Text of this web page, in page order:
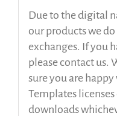
Due to the digital
our products we
exchanges. If you
please contact us.
sure you are
Templates
downloads